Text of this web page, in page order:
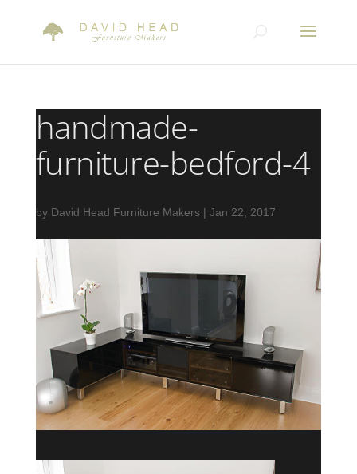
handmade-
furniture-bedford-4
by David Head Furniture Makers| Jan 22, 2017